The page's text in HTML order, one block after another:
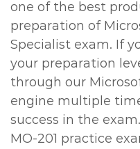
one of the best
preparation of
Specialist exam. If
your preparation
through our
engine multiple
success in the
MO-201 practice